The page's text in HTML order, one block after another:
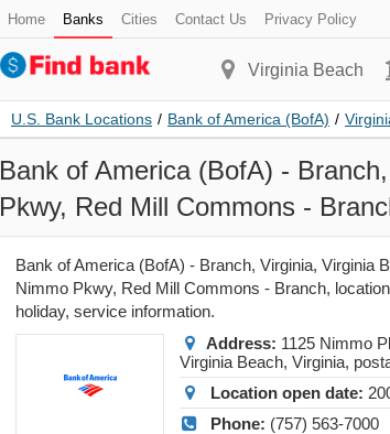
Home Banks Cities Contact Us Privacy Policy
Virginia Beach
U.S. Bank Locations / Bank of America (BofA) /
Bank of America (BofA) -
Pkwy, Red Mill Commons -
Bank of America (BofA) - Branch, Virginia, Virginia
Nimmo Pkwy, Red Mill Commons - Branch,
holiday, service information.
Address: 1125 Nimmo
Virginia Beach, Virginia,
Location open date:
Phone: (757) 563-7000